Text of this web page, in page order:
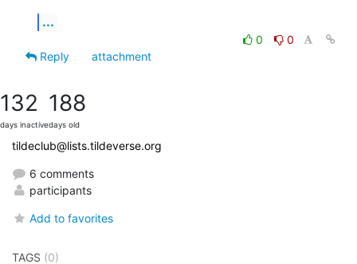
...
0
0
Reply
attachment
132
days inactive
188
days old
tildeclub@lists.tildeverse.org
6 comments
participants
Add to favorites
TAGS (0)